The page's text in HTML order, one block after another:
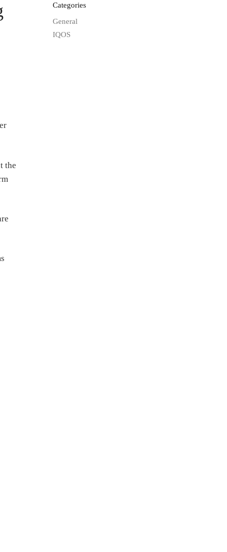
the
Categories
General
IQOS